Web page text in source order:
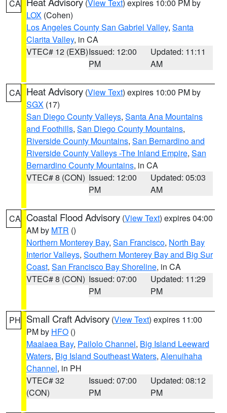
CA (View Text) expires 10:00 PM by
LOX (Cohen)
Los Angeles County San Gabriel Valley, Santa
Clarita Valley, in CA
VTEC# 12 (EXB)Issued: 12:00
PM
Updated: 11:11
AM
CA Heat Advisory (View Text) expires 10:00 PM by
SGX (17)
San Diego County Valleys, Santa Ana Mountains
and Foothills, San Diego County Mountains,
Riverside County Mountains, San Bernardino and
Riverside County Valleys -The Inland Empire, San
Bernardino County Mountains, in CA
VTEC# 8 (CON) Issued: 12:00
PM
Updated: 05:03
AM
CA Coastal Flood Advisory (View Text) expires 04:00
AM by MTR ()
Northern Monterey Bay, San Francisco, North Bay
Interior Valleys, Southern Monterey Bay and Big Sur
Coast, San Francisco Bay Shoreline, in CA
VTEC# 8 (CON) Issued: 07:00
PM
Updated: 11:29
PM
PH Small Craft Advisory (View Text) expires 11:00
PM by HFO ()
Maalaea Bay, Pailolo Channel, Big Island Leeward
Waters, Big Island Southeast Waters, Alenuihaha
Channel, in PH
VTEC# 32
(CON)
Issued: 07:00
PM
Updated: 08:12
PM